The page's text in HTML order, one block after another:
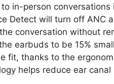
in-person conversations
Detect will turn off ANC
conversation without
earbuds to be 15%
fit, thanks to the
helps reduce ear